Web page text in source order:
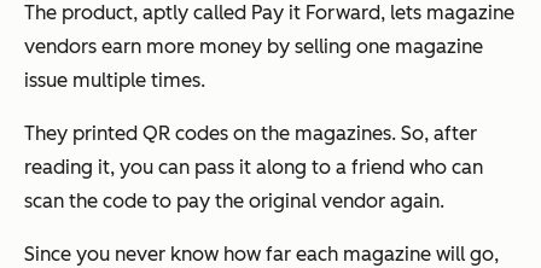
The product, aptly called Pay it Forward, lets magazine
vendors earn more money by selling one magazine
issue multiple times.
They printed QR codes on the magazines. So, after
reading it, you can pass it along to a friend who can
scan the code to pay the original vendor again.
Since you never know how far each magazine will go,